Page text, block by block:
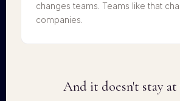
changes teams. Teams like that
companies.
And it doesn't stay